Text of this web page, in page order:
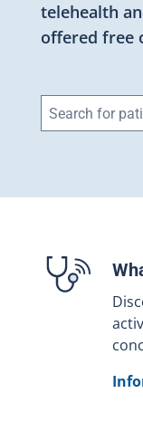
telehealth
offered free